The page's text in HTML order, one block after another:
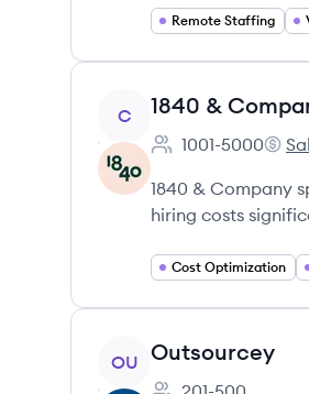
Remote Staffing
View company
C 1840 &
Employee count:
1001-5000
1840
1840 & Company
hiring costs
Cost Optimization
View company
OU Outsourcey